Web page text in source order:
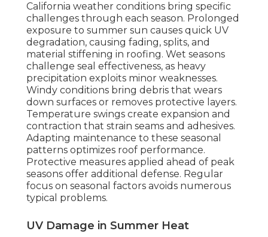
California weather conditions bring specific
challenges through each season. Prolonged
exposure to summer sun causes quick UV
degradation, causing fading, splits, and
material stiffening in roofing. Wet seasons
challenge seal effectiveness, as heavy
precipitation exploits minor weaknesses.
Windy conditions bring debris that wears
down surfaces or removes protective layers.
Temperature swings create expansion and
contraction that strain seams and adhesives.
Adapting maintenance to these seasonal
patterns optimizes roof performance.
Protective measures applied ahead of peak
seasons offer additional defense. Regular
focus on seasonal factors avoids numerous
typical problems.
UV Damage in Summer Heat